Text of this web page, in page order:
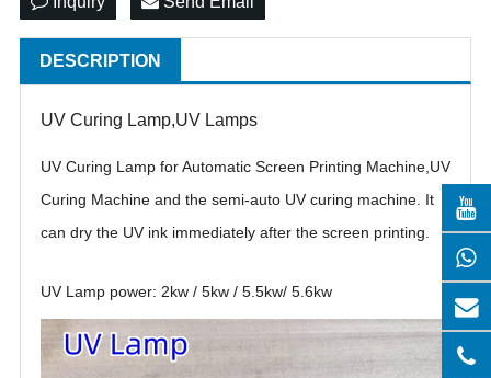
DESCRIPTION
UV Curing Lamp,UV Lamps
UV Curing Lamp for Automatic Screen Printing Machine,UV
Curing Machine and the semi-auto UV curing machine. It
can dry the UV ink immediately after the screen printing.
UV Lamp power: 2kw / 5kw / 5.5kw/ 5.6kw